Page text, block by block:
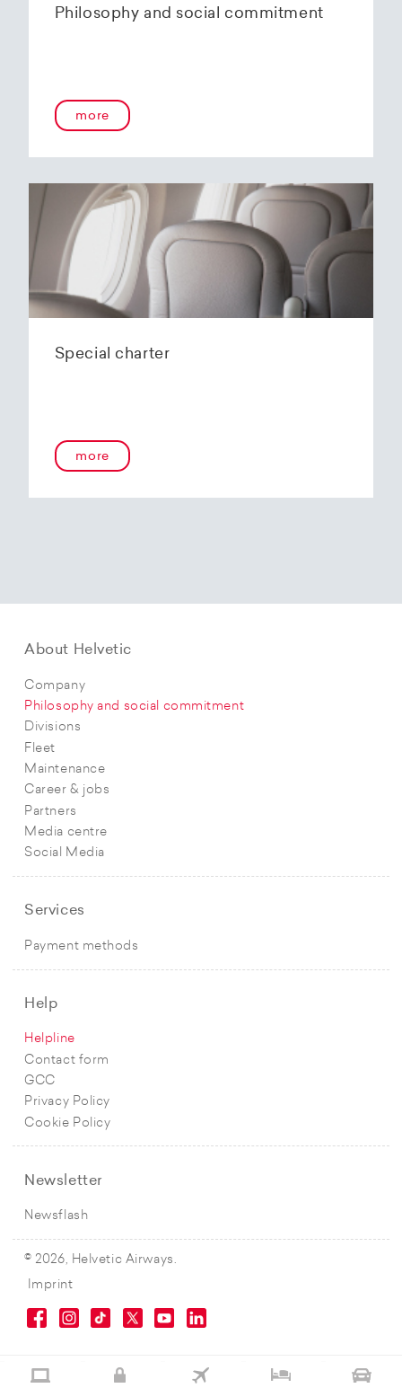
Philosophy and social commitment
more
Special charter
more
About Helvetic
Company
Philosophy and social commitment
Divisions
Fleet
Maintenance
Career & jobs
Partners
Media centre
Social Media
Services
Payment methods
Help
Helpline
Contact form
GCC
Privacy Policy
Cookie Policy
Newsletter
Newsflash
© 2026, Helvetic Airways.
Imprint